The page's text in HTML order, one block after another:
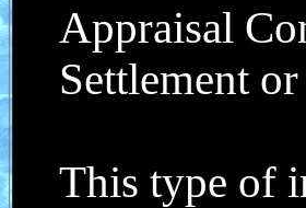
Appraisal
Settlement
This type of